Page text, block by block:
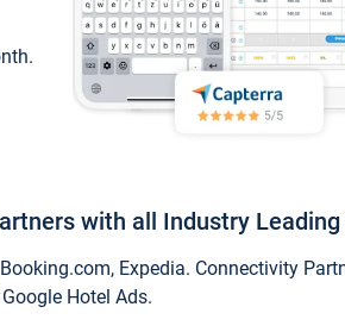
with all Industry Leading
Expedia. Connectivity
Hotel Ads.